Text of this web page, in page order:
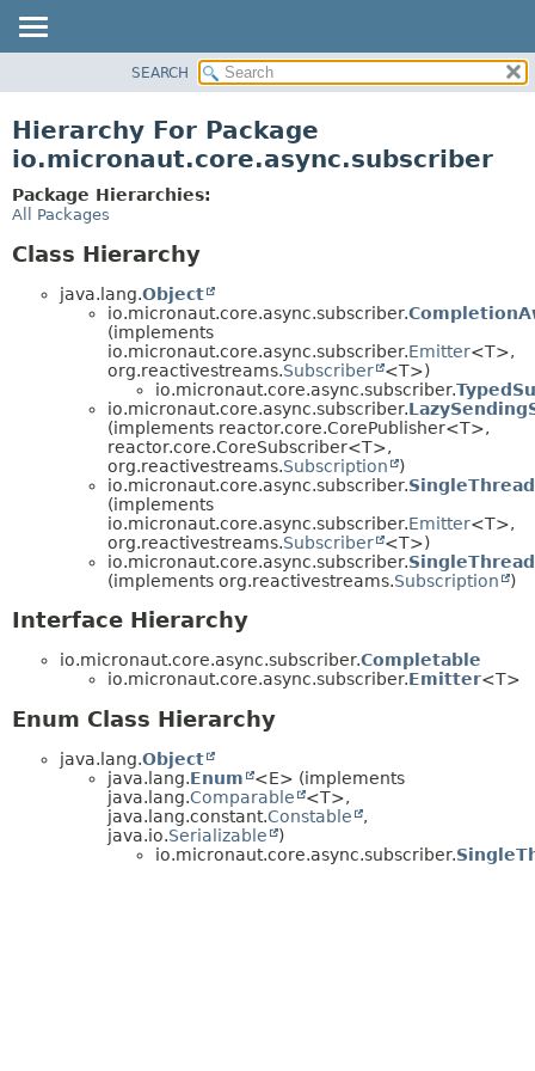
CLASS
DEPRECATED
INDEX
SEARCH
Hierarchy For Package
io.micronaut.core.async.subscriber
Package Hierarchies:
All Packages
Class Hierarchy
java.lang.Object
io.micronaut.core.async.subscriber.
(implements
io.micronaut.core.async.subscriber.Emitter<T>,
org.reactivestreams.Subscriber
<T>)
io.micronaut.core.async.subscriber.
io.micronaut.core.async.subscriber.
(implements reactor.core.CorePublisher<T>,
reactor.core.CoreSubscriber<T>,
org.reactivestreams.Subscription
)
io.micronaut.core.async.subscriber.
(implements
io.micronaut.core.async.subscriber.Emitter<T>,
org.reactivestreams.Subscriber
<T>)
io.micronaut.core.async.subscriber.
(implements org.reactivestreams.Subscription )
Interface Hierarchy
io.micronaut.core.async.subscriber.Completable
io.micronaut.core.async.subscriber.Emitter<T>
Enum Class Hierarchy
java.lang.Object
java.lang.Enum
<E> (implements
java.lang.Comparable
<T>,
java.lang.constant.Constable
,
java.io.Serializable
)
io.micronaut.core.async.subscriber.